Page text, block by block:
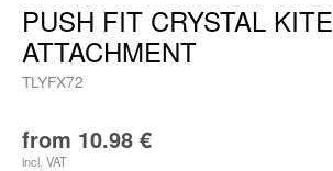
PUSH FIT CRYSTAL KITE
ATTACHMENT
TLYFX72
from 10.98 €
incl. VAT